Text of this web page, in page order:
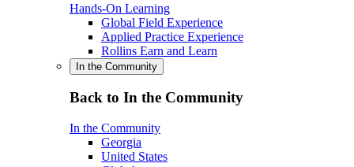
Hands-On Learning
Global Field Experience
Applied Practice Experience
Rollins Earn and Learn
In the Community
Back to In the Community
In the Community
Georgia
United States